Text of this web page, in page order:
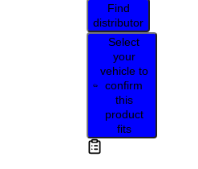
Find
distributor
Select
your
vehicle to
confirm
this
product
fits